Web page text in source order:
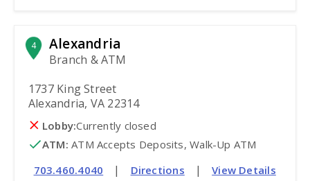
4 Alexandria
Branch & ATM
1737 King Street
Alexandria, VA 22314
Lobby:Currently closed
ATM: ATM Accepts Deposits, Walk-Up ATM
703.460.4040
| Directions | View Details